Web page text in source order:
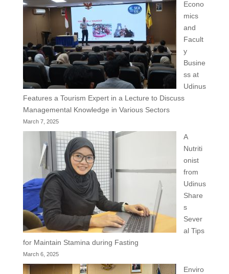
Econo
mics
and
Facult
y
Busine
ss at
Udinus
Features a Tourism Expert in a Lecture to Discuss
Managemental Knowledge in Various Sectors
March 7, 2025
A
Nutriti
onist
from
Udinus
Share
s
Sever
al Tips
for Maintain Stamina during Fasting
March 6, 2025
Enviro